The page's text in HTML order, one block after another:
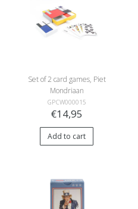
Set of 2 card games, Piet
Mondriaan
GPCW000015
€14,95
Add to cart